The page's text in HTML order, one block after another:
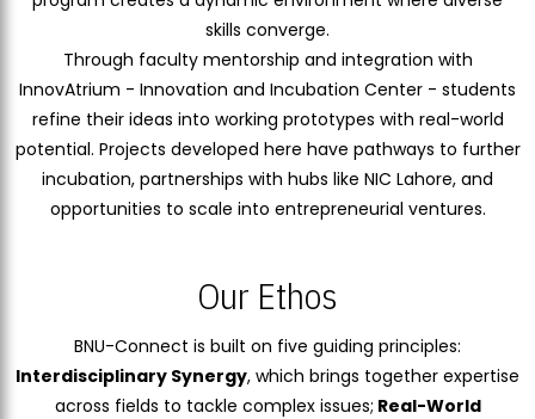
skills converge.
Through faculty mentorship and integration with
InnovAtrium - Innovation and Incubation Center - students
refine their ideas into working prototypes with real-world
potential. Projects developed here have pathways to further
incubation, partnerships with hubs like NIC Lahore, and
opportunities to scale into entrepreneurial ventures.
Our Ethos
BNU-Connect is built on five guiding principles:
Interdisciplinary Synergy, which brings together expertise
across fields to tackle complex issues; Real-World